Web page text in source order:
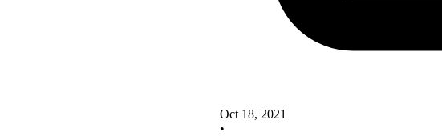
Oct 18, 2021
•